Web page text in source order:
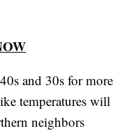
and 30s for more
temperatures will
neighbors